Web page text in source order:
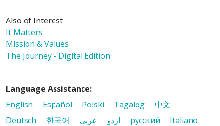
Also of Interest
It Matters
Mission & Values
The Journey - Digital Edition
Language Assistance:
English
Español Polski Tagalog
中文
Deutsch
한국어 عربى اردو русский
Italiano